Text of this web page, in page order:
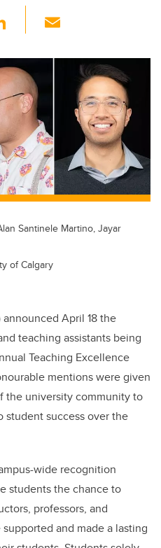
Li
k
e
dI
n
ail
Santinele Martino, Jayar
of Calgary
announced April 18 the
teaching assistants being
Teaching Excellence
mentions were given
the university community to
success over the
wide recognition
students the chance to
professors, and
and made a lasting